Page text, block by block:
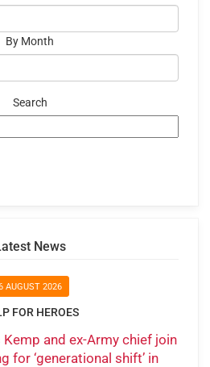
By Month
Search
News
AUGUST 2026
FOR HEROES
Kemp and ex-Army chief join
for ‘generational shift’ in